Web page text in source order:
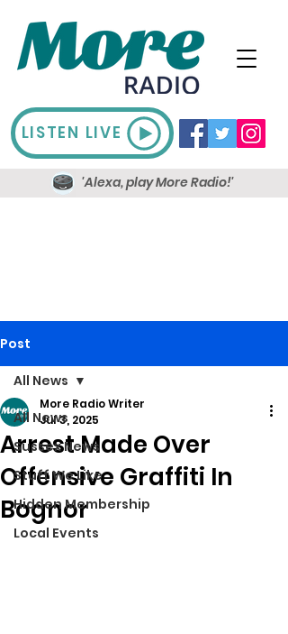
LISTEN LIVE
'Alexa, play More Radio!'
Post
All News
Sussex News
Stuff We Like
Hidden Membership
Local Events
All News
Arrest Made Over
Offensive Graffiti In
Bognor
More Radio Writer
Jul 3, 2025